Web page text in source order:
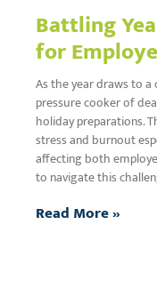
Battling
for
As the year draws to a
pressure cooker of
holiday preparations.
stress and burnout
affecting both
to navigate this
Read More »